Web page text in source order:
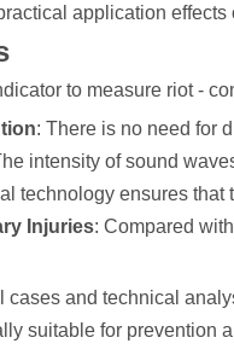
application
to measure riot -
: There is no need for
intensity of sound
technology ensures
Injuries: Compared
and technical
suitable for prevention